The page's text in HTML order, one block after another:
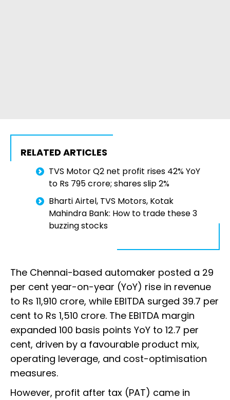
RELATED ARTICLES
TVS Motor Q2 net profit rises 42% YoY
to Rs 795 crore; shares slip 2%
Bharti Airtel, TVS Motors, Kotak
Mahindra Bank: How to trade these 3
buzzing stocks
The Chennai-based automaker posted a 29
per cent year-on-year (YoY) rise in revenue
to Rs 11,910 crore, while EBITDA surged 39.7 per
cent to Rs 1,510 crore. The EBITDA margin
expanded 100 basis points YoY to 12.7 per
cent, driven by a favourable product mix,
operating leverage, and cost-optimisation
measures.
However, profit after tax (PAT) came in